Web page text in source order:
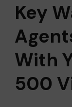
Key
With
500